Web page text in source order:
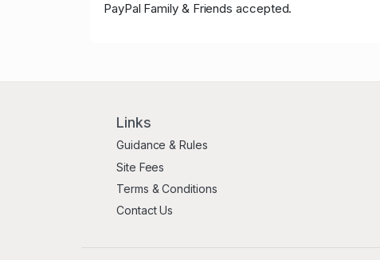
PayPal Family & Friends accepted.
Links
Guidance & Rules
Site Fees
Terms & Conditions
Contact Us